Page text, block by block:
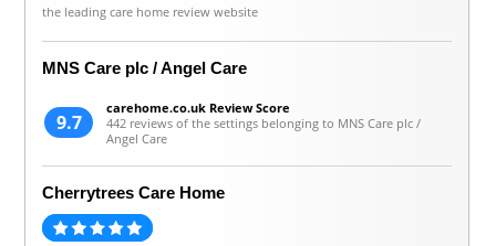
the leading care home review website
MNS Care plc / Angel Care
9.7
carehome.co.uk Review Score
442 reviews of the settings belonging to MNS Care plc /
Angel Care
Cherrytrees Care Home